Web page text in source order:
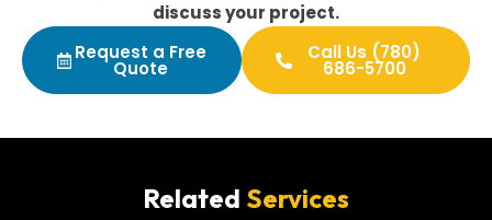
discuss your project.
Request a Free
Quote
Call Us (780)
686-5700
Related Services